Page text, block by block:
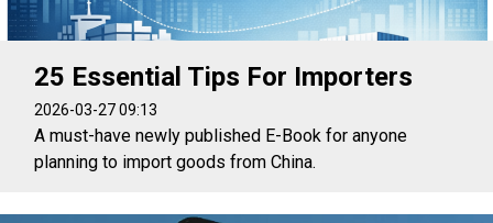
25 Essential Tips For Importers
2026-03-27 09:13
A must-have newly published E-Book for anyone
planning to import goods from China.